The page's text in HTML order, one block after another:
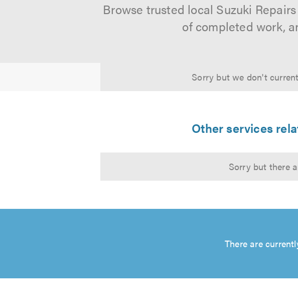
Browse trusted local Suzuki
of completed work,
Sorry but we don't
Other services
Sorry but there
There are